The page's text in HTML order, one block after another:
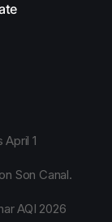
1
Son Canal.
AQI 2026